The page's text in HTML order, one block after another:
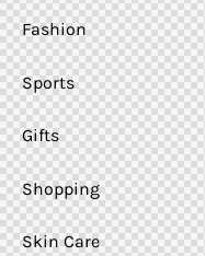
Fashion
Sports
Gifts
Shopping
Skin Care